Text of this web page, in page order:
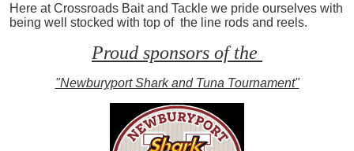
Here at Crossroads Bait and Tackle we pride ourselves with
being well stocked with top of the line rods and reels.
Proud sponsors of the
"Newburyport Shark and Tuna Tournament"